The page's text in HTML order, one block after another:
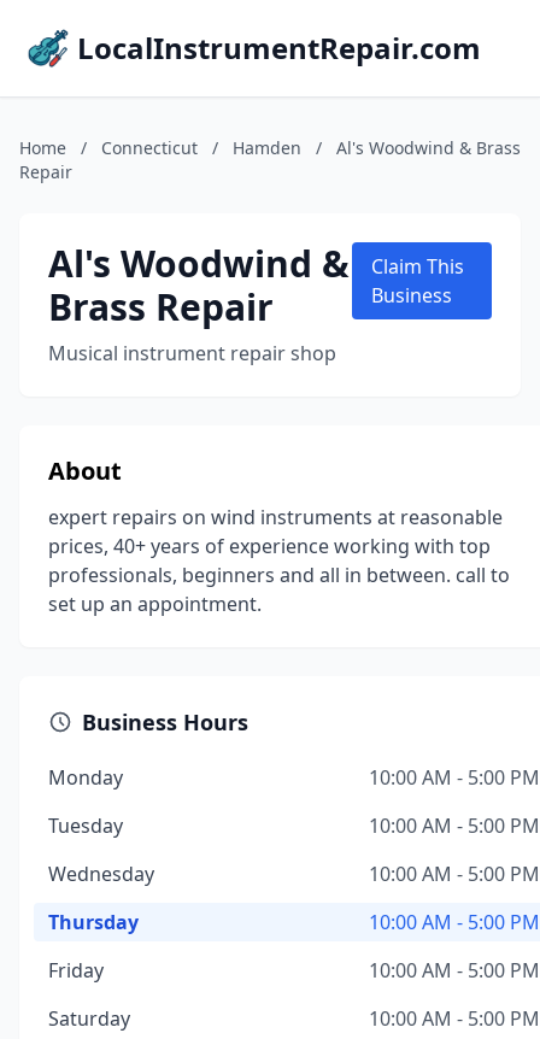
LocalInstrumentRepair.com
Home / Connecticut / Hamden /
Al's Woodwind & Brass
Repair
Al's Woodwind &
Brass Repair
Musical instrument repair shop
Claim This
Business
About
expert repairs on wind instruments at reasonable
prices, 40+ years of experience working with top
professionals, beginners and all in between. call to
set up an appointment.
Business Hours
Monday
10:00 AM - 5:00 PM
Tuesday
10:00 AM - 5:00 PM
Wednesday
10:00 AM - 5:00 PM
Thursday
10:00 AM - 5:00 PM
Friday
10:00 AM - 5:00 PM
Saturday
10:00 AM - 5:00 PM